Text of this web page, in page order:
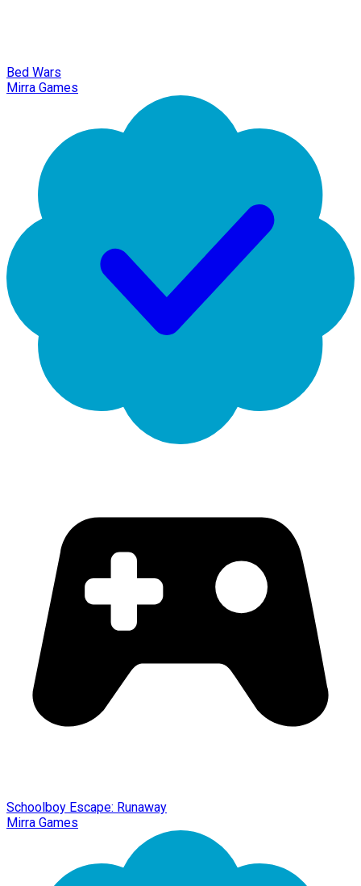
Bed Wars
Mirra Games
Schoolboy Escape: Runaway
Mirra Games